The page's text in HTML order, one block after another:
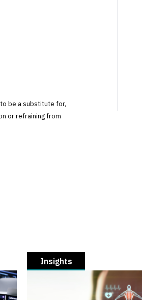
be a substitute for,
or refraining from
Insights